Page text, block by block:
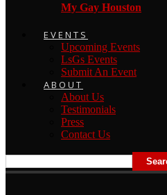
My Gay Houston
EVENTS
Upcoming Events
LsGs Events
Submit An Event
ABOUT
About Us
Testimonials
Press
Contact Us